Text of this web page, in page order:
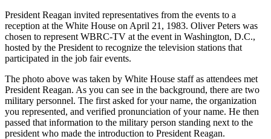
President Reagan invited representatives from the events to a
reception at the White House on April 21, 1983. Oliver Peters was
chosen to represent WBRC-TV at the event in Washington, D.C.,
hosted by the President to recognize the television stations that
participated in the job fair events.
The photo above was taken by White House staff as attendees met
President Reagan. As you can see in the background, there are two
military personnel. The first asked for your name, the organization
you represented, and verified pronunciation of your name. He then
passed that information to the military person standing next to the
president who made the introduction to President Reagan.